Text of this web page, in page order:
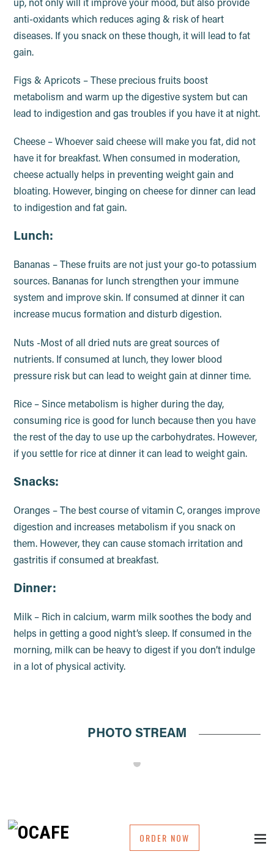
ORDER NOW
up, not only will it improve your mood, but also provide
anti-oxidants which reduces aging & risk of heart
diseases. If you snack on these though, it will lead to fat
gain.
Figs & Apricots – These precious fruits boost
metabolism and warm up the digestive system but can
lead to indigestion and gas troubles if you have it at night.
Cheese – Whoever said cheese will make you fat, did not
have it for breakfast. When consumed in moderation,
cheese actually helps in preventing weight gain and
bloating. However, binging on cheese for dinner can lead
to indigestion and fat gain.
Lunch:
Bananas – These fruits are not just your go-to potassium
sources. Bananas for lunch strengthen your immune
system and improve skin. If consumed at dinner it can
increase mucus formation and disturb digestion.
Nuts -Most of all dried nuts are great sources of
nutrients. If consumed at lunch, they lower blood
pressure risk but can lead to weight gain at dinner time.
Rice – Since metabolism is higher during the day,
consuming rice is good for lunch because then you have
the rest of the day to use up the carbohydrates. However,
if you settle for rice at dinner it can lead to weight gain.
Snacks:
Oranges – The best course of vitamin C, oranges improve
digestion and increases metabolism if you snack on
them. However, they can cause stomach irritation and
gastritis if consumed at breakfast.
Dinner:
Milk – Rich in calcium, warm milk soothes the body and
helps in getting a good night’s sleep. If consumed in the
morning, milk can be heavy to digest if you don’t indulge
in a lot of physical activity.
PHOTO STREAM